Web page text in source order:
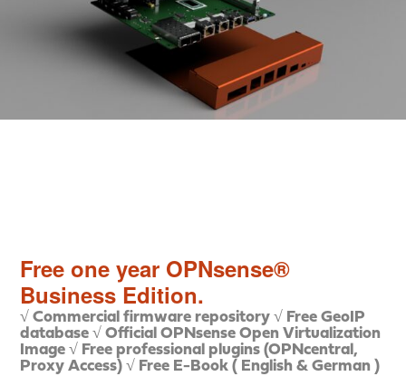
Free one year OPNsense®
Business Edition.
√ Commercial firmware repository√ Free GeoIP
database√ Official OPNsense Open Virtualization
Image√ Free professional plugins (OPNcentral,
Proxy Access) √ Free E-Book ( English & German )